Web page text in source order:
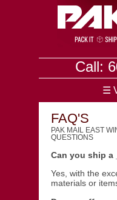
Call:
☰
FAQ'S
PAK MAIL EAST
QUESTIONS
Can you ship a
Yes, with the
materials or